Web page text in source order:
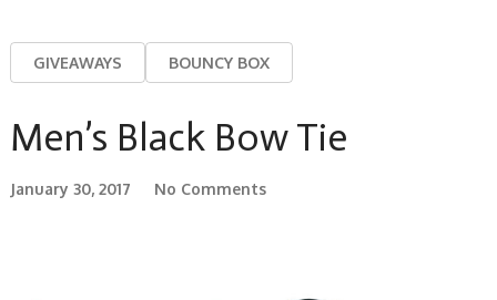
GIVEAWAYS BOUNCY BOX
Men’s Black Bow Tie
January 30, 2017 No Comments